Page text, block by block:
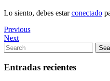
Lo siento, debes estarconectado
Navegación
de
entradas
Previous
Post
Previous
Next
Post
Next
Search
for:
Entradas recientes